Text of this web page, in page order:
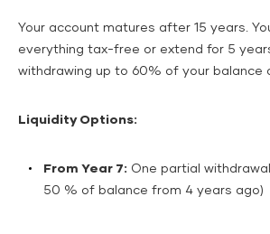
Your account matures after 15 years.
everything tax-free or extend for 5
withdrawing up to 60% of your balance
Liquidity Options:
From Year 7: One partial
50 % of balance from 4 years ago)